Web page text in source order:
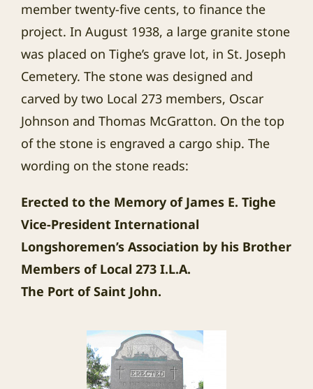
member twenty-five cents, to finance the
project. In August 1938, a large granite stone
was placed on Tighe’s grave lot, in St. Joseph
Cemetery. The stone was designed and
carved by two Local 273 members, Oscar
Johnson and Thomas McGratton. On the top
of the stone is engraved a cargo ship. The
wording on the stone reads:
Erected to the Memory of James E. Tighe
Vice-President International
Longshoremen’s Association by his Brother
Members of Local 273 I.L.A.
The PortofSaint John.